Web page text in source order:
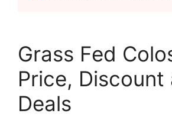
Grass Fed
Price, Discount
Deals